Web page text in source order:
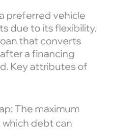
preferred vehicle
due to its flexibility.
that converts
a financing
Key attributes of
The maximum
debt can